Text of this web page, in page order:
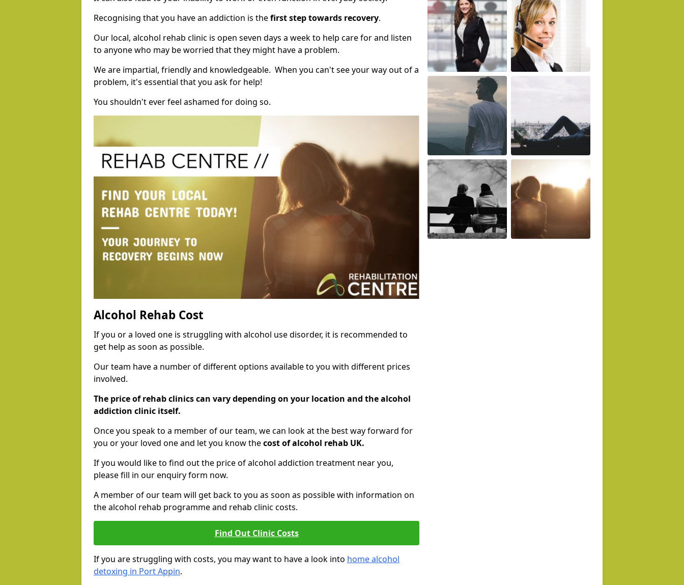
Recognising that you have an addiction is thefirst step towards recovery.
Our local, alcohol rehab clinic is open seven days a week to help care for and listen
to anyone who may be worried that they might have a problem.
We are impartial, friendly and knowledgeable. When you can't see your way out of a
problem, it's essential that you ask for help!
You shouldn't ever feel ashamed for doing so.
Alcohol Rehab Cost
If you or a loved one is struggling with alcohol use disorder, it is recommended to
get help as soon as possible.
Our team have a number of different options available to you with different prices
involved.
The price of rehab clinics can vary depending on your location and the alcohol
addiction clinic itself.
Once you speak to a member of our team, we can look at the best way forward for
you or your loved one and let you know thecost of alcohol rehab UK.
If you would like to find out the price of alcohol addiction treatment near you,
please fill in our enquiry form now.
A member of our team will get back to you as soon as possible with information on
the alcohol rehab programme and rehab clinic costs.
Find Out Clinic Costs
If you are struggling with costs, you may want to have a look into home alcohol
detoxing in Port Appin.